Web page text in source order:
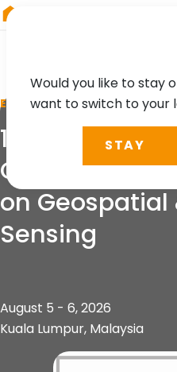
EVENT
13th
Conference
on Geospatial
Sensing
August 5 - 6, 2026
Kuala Lumpur, Malaysia
Would you like to stay
want to switch to your
STAY